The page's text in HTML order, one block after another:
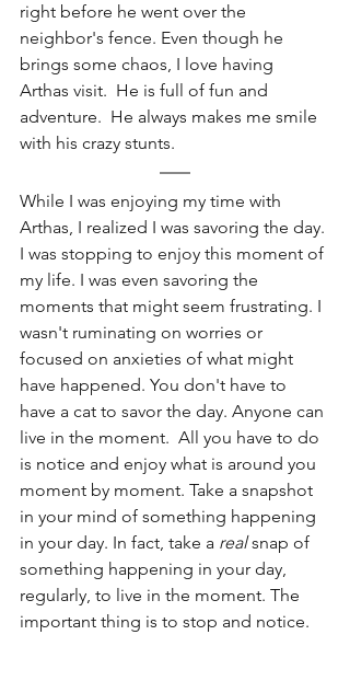
right before he went over the
neighbor's fence. Even though he
brings some chaos, I love having
Arthas visit.  He is full of fun and
adventure.  He always makes me smile
with his crazy stunts.
While I was enjoying my time with
Arthas, I realized I was savoring the day.
I was stopping to enjoy this moment of
my life. I was even savoring the
moments that might seem frustrating. I
wasn't ruminating on worries or
focused on anxieties of what might
have happened. You don't have to
have a cat to savor the day. Anyone can
live in the moment.  All you have to do
is notice and enjoy what is around you
moment by moment. Take a snapshot
in your mind of something happening
in your day. In fact, take a real snap of
something happening in your day,
regularly, to live in the moment. The
important thing is to stop and notice.